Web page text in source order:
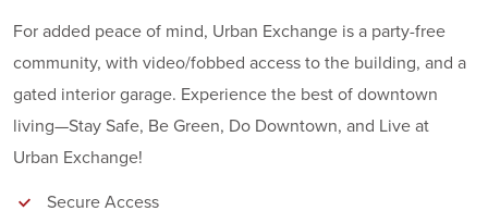
For added peace of mind, Urban Exchange is a party-free
community, with video/fobbed access to the building, and a
gated interior garage. Experience the best of downtown
living—Stay Safe, Be Green, Do Downtown, and Live at
Urban Exchange!
Secure Access